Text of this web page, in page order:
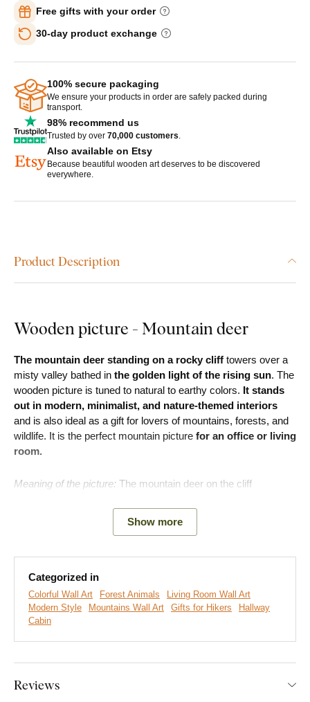
Free gifts with your order
30-day product exchange
100% secure packaging
We ensure your products in order are safely packed during
transport.
98% recommend us
Trusted by over 70,000 customers
Also available on Etsy
Because beautiful wooden art deserves to be discovered
everywhere.
Product Description
Wooden picture - Mountain deer
The mountain deer standing on a rocky cliff towers over a
misty valley bathed in the golden light of the rising sun. The
wooden picture is tuned to natural to earthy colors. It stands
out in modern, minimalist, and nature-themed interiors
and is also ideal as a gift for lovers of mountains, forests, and
wildlife. It is the perfect mountain picture for an office or living
room.
Meaning of the picture: The mountain deer on the cliff
Show more
Categorized in
Colorful Wall Art Forest Animals
Living Room Wall Art
Modern Style
Mountains Wall Art Gifts for Hikers
Hallway
Cabin
Reviews